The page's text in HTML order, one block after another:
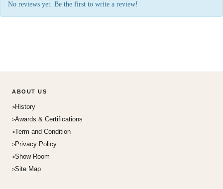
No reviews yet. Be the first to write a review!
ABOUT US
History
Awards & Certifications
Term and Condition
Privacy Policy
Show Room
Site Map